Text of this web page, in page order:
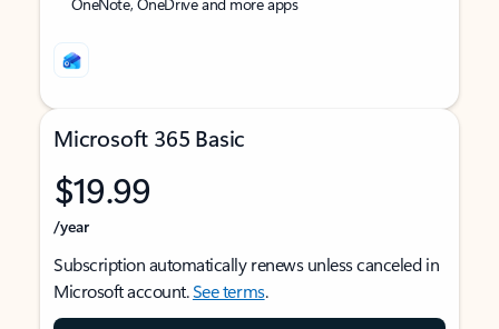
Microsoft 365 Basic
$19.99
/year
Subscription automatically renews unless canceled in
Microsoft account.See terms.